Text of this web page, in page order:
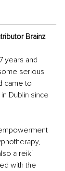
Brainz
years and
serious
came to
Dublin since
a reiki
with the